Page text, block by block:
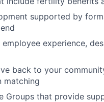
supported by
experience,
back to your
matching
Groups that provide